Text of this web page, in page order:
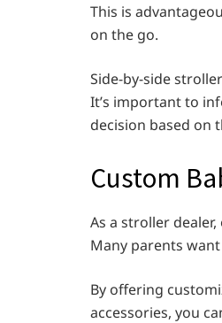
This is
on the go.
Side-by-side
It’s important to
decision based on
Custom
As a stroller
Many parents
By offering
accessories, you